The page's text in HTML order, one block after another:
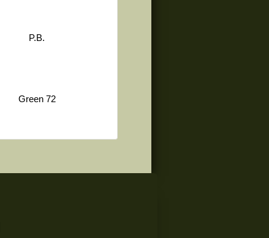
P.B.
Green 72